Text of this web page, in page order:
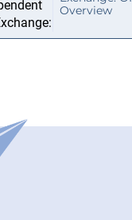
Overview